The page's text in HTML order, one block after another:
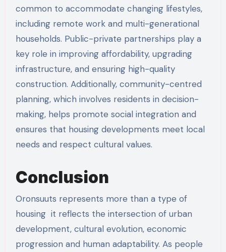
common to accommodate changing lifestyles,
including remote work and multi-generational
households. Public-private partnerships play a
key role in improving affordability, upgrading
infrastructure, and ensuring high-quality
construction. Additionally, community-centred
planning, which involves residents in decision-
making, helps promote social integration and
ensures that housing developments meet local
needs and respect cultural values.
Conclusion
Oronsuuts represents more than a type of
housing it reflects the intersection of urban
development, cultural evolution, economic
progression and human adaptability. As people